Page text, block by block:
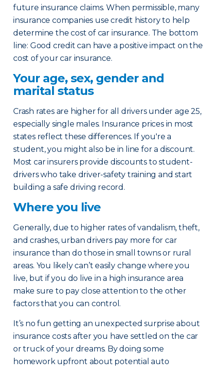
future insurance claims. When permissible, many
insurance companies use credit history to help
determine the cost of car insurance. The bottom
line: Good credit can have a positive impact on the
cost of your car insurance.
Your age, sex, gender and
marital status
Crash rates are higher for all drivers under age 25,
especially single males. Insurance prices in most
states reflect these differences. If you're a
student, you might also be in line for a discount.
Most car insurers provide discounts to student-
drivers who take driver-safety training and start
building a safe driving record.
Where you live
Generally, due to higher rates of vandalism, theft,
and crashes, urban drivers pay more for car
insurance than do those in small towns or rural
areas. You likely can’t easily change where you
live, but if you do live in a high insurance area
make sure to pay close attention to the other
factors that you can control.
It’s no fun getting an unexpected surprise about
insurance costs after you have settled on the car
or truck of your dreams. By doing some
homework upfront about potential auto